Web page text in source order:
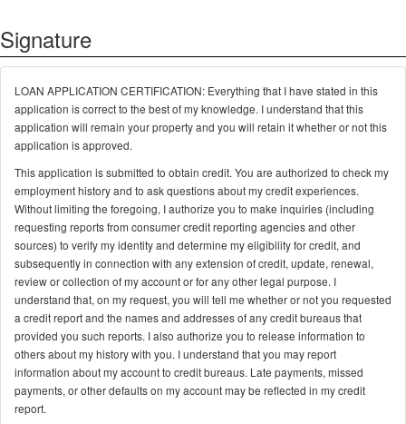
Signature
LOAN APPLICATION CERTIFICATION: Everything that I have stated in this
application is correct to the best of my knowledge. I understand that this
application will remain your property and you will retain it whether or not this
application is approved.
This application is submitted to obtain credit. You are authorized to check my
employment history and to ask questions about my credit experiences.
Without limiting the foregoing, I authorize you to make inquiries (including
requesting reports from consumer credit reporting agencies and other
sources) to verify my identity and determine my eligibility for credit, and
subsequently in connection with any extension of credit, update, renewal,
review or collection of my account or for any other legal purpose. I
understand that, on my request, you will tell me whether or not you requested
a credit report and the names and addresses of any credit bureaus that
provided you such reports. I also authorize you to release information to
others about my history with you. I understand that you may report
information about my account to credit bureaus. Late payments, missed
payments, or other defaults on my account may be reflected in my credit
report.